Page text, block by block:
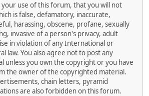
use of this forum, that you will not
is false, defamatory, inaccurate,
harassing, obscene, profane, sexually
invasive of a person's privacy, adult
in violation of any International or
law. You also agree not to post any
unless you own the copyright or you have
the owner of the copyrighted material.
chain letters, pyramid
are also forbidden on this forum.